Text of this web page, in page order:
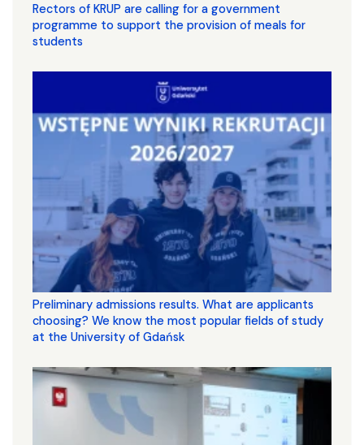
Rectors of KRUP are calling for a government
programme to support the provision of meals for
students
Preliminary admissions results. What are applicants
choosing? We know the most popular fields of study
at the University of Gdańsk